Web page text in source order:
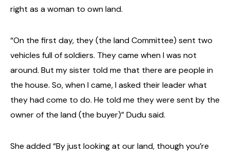
right as a woman to own land.
“On the first day, they (the land Committee) sent two
vehicles full of soldiers. They came when I was not
around. But my sister told me that there are people in
the house. So, when I came, I asked their leader what
they had come to do. He told me they were sent by the
owner of the land (the buyer)” Dudu said.
She added “By just looking at our land, though you’re